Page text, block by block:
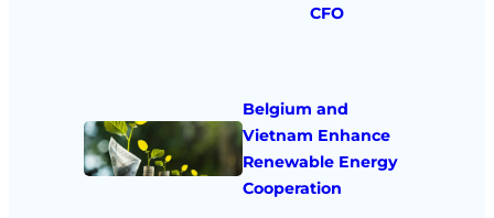
CFO
Belgium and
Vietnam Enhance
Renewable Energy
Cooperation